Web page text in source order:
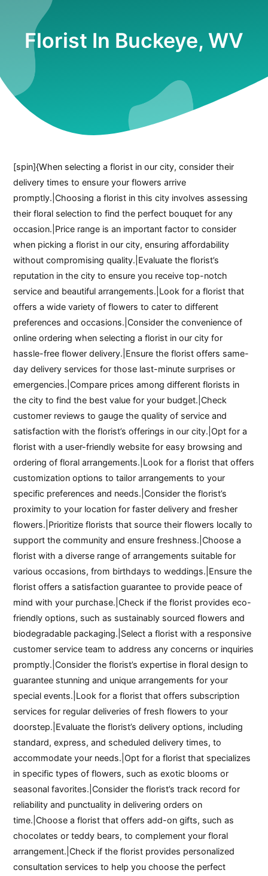
Florist In Buckeye, WV
[spin]{When selecting a florist in our city, consider their
delivery times to ensure your flowers arrive
promptly.|Choosing a florist in this city involves assessing
their floral selection to find the perfect bouquet for any
occasion.|Price range is an important factor to consider
when picking a florist in our city, ensuring affordability
without compromising quality.|Evaluate the florist’s
reputation in the city to ensure you receive top-notch
service and beautiful arrangements.|Look for a florist that
offers a wide variety of flowers to cater to different
preferences and occasions.|Consider the convenience of
online ordering when selecting a florist in our city for
hassle-free flower delivery.|Ensure the florist offers same-
day delivery services for those last-minute surprises or
emergencies.|Compare prices among different florists in
the city to find the best value for your budget.|Check
customer reviews to gauge the quality of service and
satisfaction with the florist’s offerings in our city.|Opt for a
florist with a user-friendly website for easy browsing and
ordering of floral arrangements.|Look for a florist that offers
customization options to tailor arrangements to your
specific preferences and needs.|Consider the florist’s
proximity to your location for faster delivery and fresher
flowers.|Prioritize florists that source their flowers locally to
support the community and ensure freshness.|Choose a
florist with a diverse range of arrangements suitable for
various occasions, from birthdays to weddings.|Ensure the
florist offers a satisfaction guarantee to provide peace of
mind with your purchase.|Check if the florist provides eco-
friendly options, such as sustainably sourced flowers and
biodegradable packaging.|Select a florist with a responsive
customer service team to address any concerns or inquiries
promptly.|Consider the florist’s expertise in floral design to
guarantee stunning and unique arrangements for your
special events.|Look for a florist that offers subscription
services for regular deliveries of fresh flowers to your
doorstep.|Evaluate the florist’s delivery options, including
standard, express, and scheduled delivery times, to
accommodate your needs.|Opt for a florist that specializes
in specific types of flowers, such as exotic blooms or
seasonal favorites.|Consider the florist’s track record for
reliability and punctuality in delivering orders on
time.|Choose a florist that offers add-on gifts, such as
chocolates or teddy bears, to complement your floral
arrangement.|Check if the florist provides personalized
consultation services to help you choose the perfect